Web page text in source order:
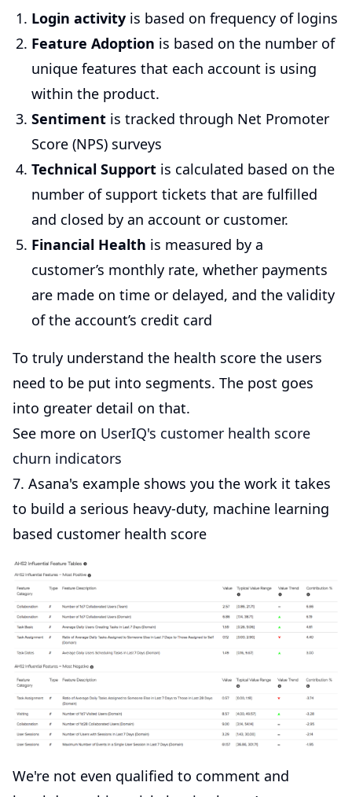
Login activity is based on frequency of logins
Feature Adoption is based on the number of
unique features that each account is using
within the product.
Sentiment is tracked through Net Promoter
Score (NPS) surveys
Technical Support is calculated based on the
number of support tickets that are fulfilled
and closed by an account or customer.
Financial Health is measured by a
customer’s monthly rate, whether payments
are made on time or delayed, and the validity
of the account’s credit card
To truly understand the health score the users
need to be put into segments. The post goes
into greater detail on that.
See more on UserIQ's customer health score
churn indicators
7. Asana's example shows you the work it takes
to build a serious heavy-duty, machine learning
based customer health score
We're not even qualified to comment and